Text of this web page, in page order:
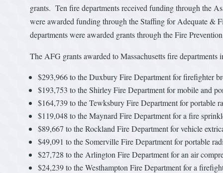
grants. Ten fire departments received funding through the
were awarded funding through the Staffing for Adequate
departments were awarded grants through the Fire
The AFG grants awarded to Massachusetts fire departments
$293,966 to the Duxbury Fire Department for firefighter
$193,753 to the Shirley Fire Department for mobile and
$164,739 to the Tewksbury Fire Department for portable
$119,048 to the Maynard Fire Department for a fire
$89,667 to the Rockland Fire Department for vehicle
$49,091 to the Somerville Fire Department for portable
$27,728 to the Arlington Fire Department for an air
$24,239 to the Westhampton Fire Department for a